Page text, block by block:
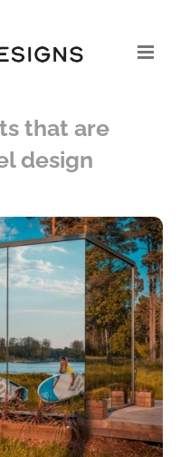
that are
design